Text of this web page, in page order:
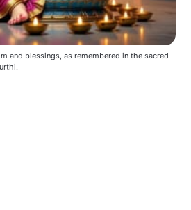
and blessings, as remembered in the sacred